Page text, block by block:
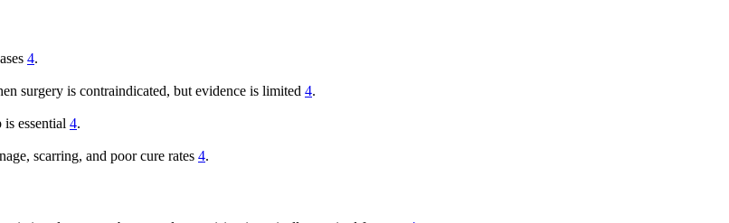
4.
surgery is contraindicated, but evidence is limited 4.
essential 4.
scarring, and poor cure rates 4.